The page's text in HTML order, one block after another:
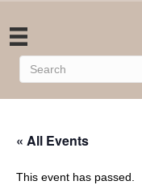
« All Events
This event has passed.